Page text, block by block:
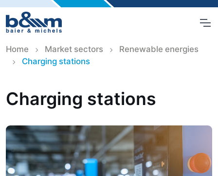
Home Market sectors
Renewable energies
Charging stations
Charging stations